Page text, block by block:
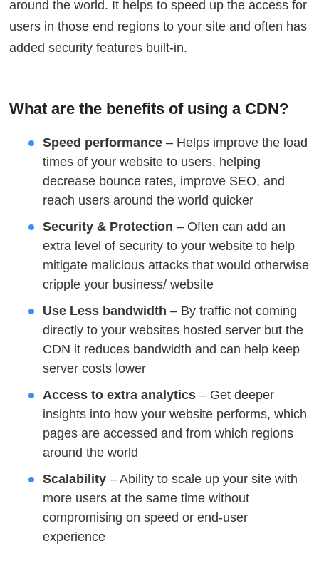
around the world. It helps to speed up the access for
users in those end regions to your site and often has
added security features built-in.
What are the benefits of using a CDN?
Speed performance – Helps improve the load
times of your website to users, helping
decrease bounce rates, improve SEO, and
reach users around the world quicker
Security & Protection – Often can add an
extra level of security to your website to help
mitigate malicious attacks that would otherwise
cripple your business/ website
Use Less bandwidth – By traffic not coming
directly to your websites hosted server but the
CDN it reduces bandwidth and can help keep
server costs lower
Access to extra analytics – Get deeper
insights into how your website performs, which
pages are accessed and from which regions
around the world
Scalability – Ability to scale up your site with
more users at the same time without
compromising on speed or end-user
experience